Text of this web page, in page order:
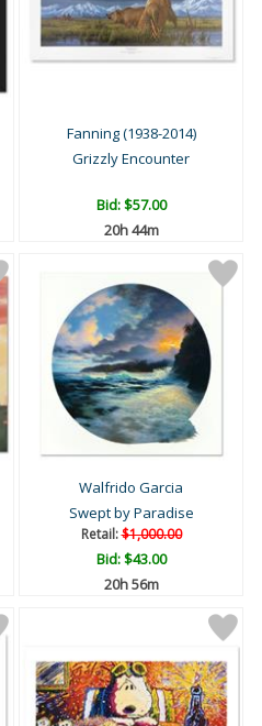
Fanning (1938-2014)
Grizzly Encounter
Bid:$57.00
20h 44m
Walfrido Garcia
Swept by Paradise
Retail:$1,000.00
Bid:$43.00
20h 56m